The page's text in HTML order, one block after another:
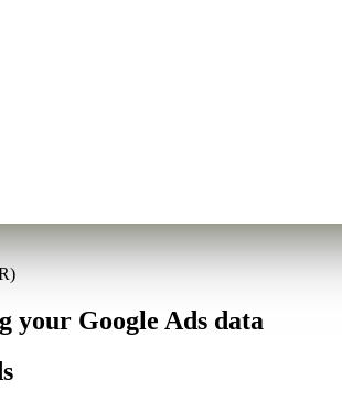
your Google Ads data